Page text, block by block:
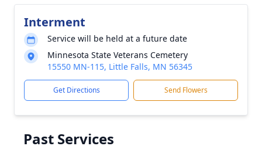
Interment
Service will be held at a future date
Minnesota State Veterans Cemetery
15550 MN-115, Little Falls, MN 56345
Get Directions Send Flowers
Past Services